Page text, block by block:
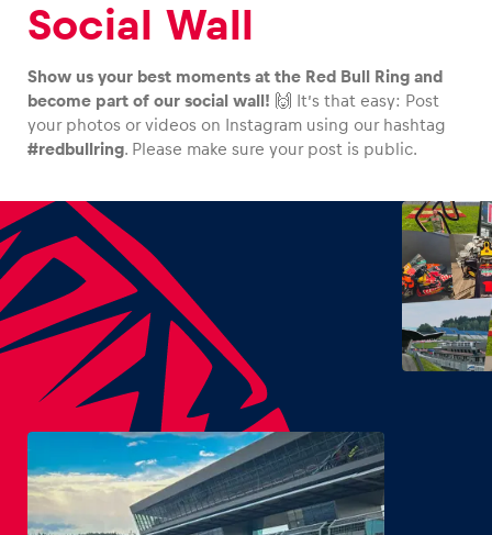
Social Wall
Show us your best moments at the Red Bull Ring and
become part of our social wall! 🙌 It’s that easy: Post
your photos or videos on Instagram using our hashtag
#redbullring. Please make sure your post is public.